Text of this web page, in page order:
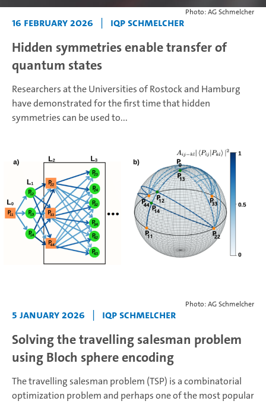
Photo: AG Schmelcher
16 February 2026 | IQP Schmelcher
Hidden symmetries enable transfer of
quantum states
Researchers at the Universities of Rostock and Hamburg
have demonstrated for the first time that hidden
symmetries can be used to...
Photo: AG Schmelcher
5 January 2026 | IQP Schmelcher
Solving the travelling salesman problem
using Bloch sphere encoding
The travelling salesman problem (TSP) is a combinatorial
optimization problem and perhaps one of the most popular